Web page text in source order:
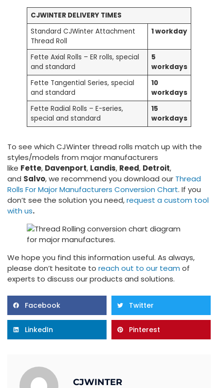
CJWINTER DELIVERY TIMES
Standard CJWinter Attachment
Thread Roll
1 workday
Fette Axial Rolls – ER rolls, special
and standard
5
workdays
Fette Tangential Series, special
and standard
10
workdays
Fette Radial Rolls – E-series,
special and standard
15
workdays
To see which CJWinter thread rolls match up with the
styles/models from major manufacturers
like Fette, Davenport, Landis, Reed, Detroit,
and Salvo, we recommend you download our Thread
Rolls For Major Manufacturers Conversion Chart. If you
don’t see the solution you need,request a custom tool
with us.
We hope you find this information useful. As always,
please don’t hesitate to reach out to our team of
experts to discuss our products and solutions.
Facebook Twitter
LinkedIn Pinterest
CJWINTER